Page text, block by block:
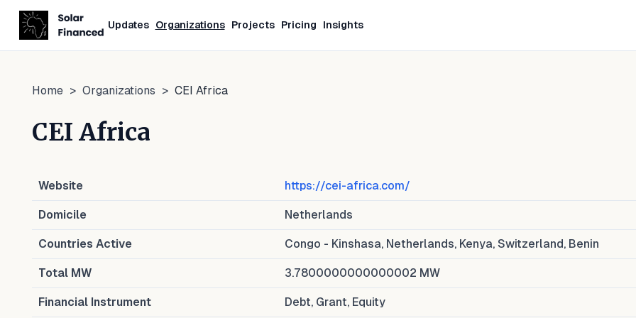
Updates Organizations Projects Pricing Insights
Home > Organizations > CEI Africa
CEI Africa
Website https://cei-africa.com/
Domicile Netherlands
Countries Active Congo - Kinshasa, Netherlands, Kenya, Switzerland, Benin
Total MW 3.7800000000000002 MW
Financial Instrument Debt, Grant, Equity